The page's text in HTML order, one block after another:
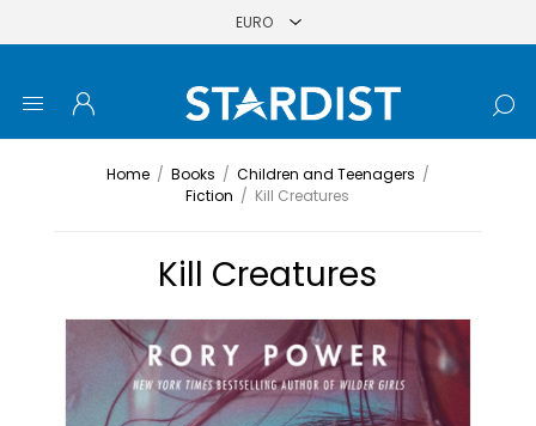
Home / Books / Children and Teenagers /
Fiction / Kill Creatures
Kill Creatures